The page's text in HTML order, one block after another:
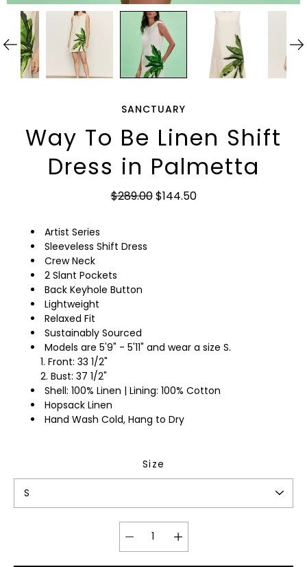
SANCTUARY
Way To Be Linen Shift
Dress in Palmetta
$289.00$144.50
Artist Series
Sleeveless Shift Dress
Crew Neck
2 Slant Pockets
Back Keyhole Button
Lightweight
Relaxed Fit
Sustainably Sourced
Models are 5'9" - 5'11" and wear a size S.
Front: 33 1/2"
Bust: 37 1/2"
Shell: 100% Linen | Lining: 100% Cotton
Hopsack Linen
Hand Wash Cold, Hang to Dry
Size